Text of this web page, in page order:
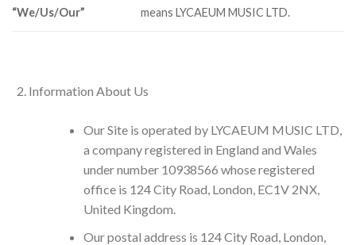
“We/Us/Our” means LYCAEUM MUSIC LTD.
Information About Us
Our Site is operated by LYCAEUM MUSIC LTD,
a company registered in England and Wales
under number 10938566 whose registered
office is 124 City Road, London, EC1V 2NX,
United Kingdom.
Our postal address is 124 City Road, London,